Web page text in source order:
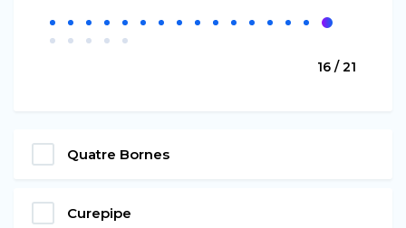
16 / 21
Quatre Bornes
Curepipe